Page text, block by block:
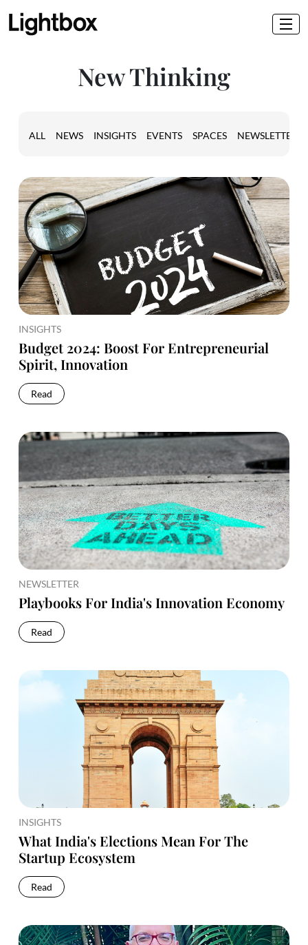
New Thinking
ALL NEWS INSIGHTS EVENTS SPACES NEWSLETTER
INSIGHTS
Budget 2024: Boost For Entrepreneurial
Spirit, Innovation
Read
NEWSLETTER
Playbooks For India's Innovation Economy
Read
INSIGHTS
What India's Elections Mean For The
Startup Ecosystem
Read